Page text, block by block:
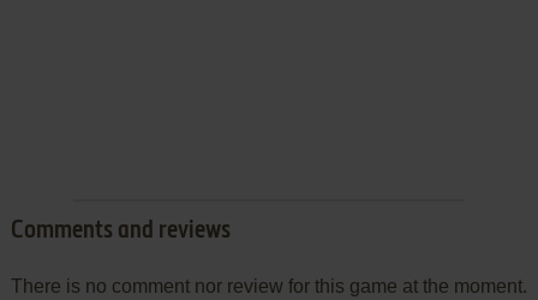
Comments and reviews
There is no comment nor review for this game at the moment.